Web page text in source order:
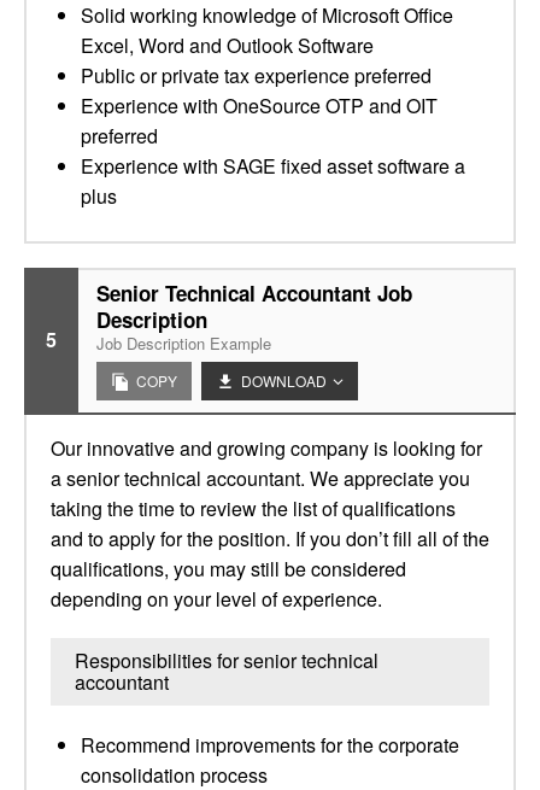
Solid working knowledge of Microsoft Office
Excel, Word and Outlook Software
Public or private tax experience preferred
Experience with OneSource OTP and OIT
preferred
Experience with SAGE fixed asset software a
plus
5
Senior Technical Accountant Job
Description
Job Description Example
COPY DOWNLOAD
Our innovative and growing company is looking for
a senior technical accountant. We appreciate you
taking the time to review the list of qualifications
and to apply for the position. If you don’t fill all of the
qualifications, you may still be considered
depending on your level of experience.
Responsibilities for senior technical
accountant
Recommend improvements for the corporate
consolidation process